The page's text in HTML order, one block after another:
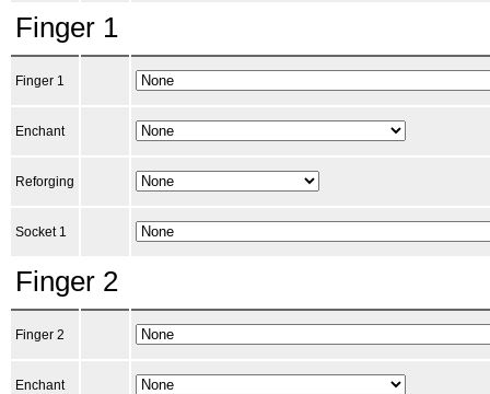
Finger 1
Finger 1
Enchant
Reforging
Socket 1
Finger 2
Finger 2
Enchant